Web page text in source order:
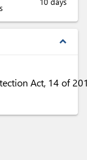
expand_less
Act, 14 of